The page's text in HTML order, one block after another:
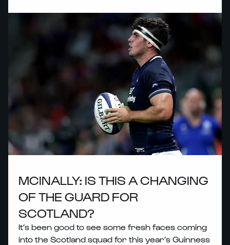
MCINALLY: IS THIS A CHANGING
OF THE GUARD FOR
SCOTLAND?
It’s been good to see some fresh faces coming
into the Scotland squad for this year’s Guinness